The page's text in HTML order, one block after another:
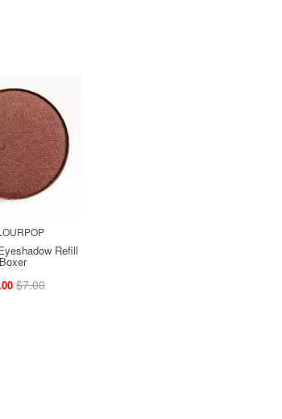
Refill
Boxer
$7.00